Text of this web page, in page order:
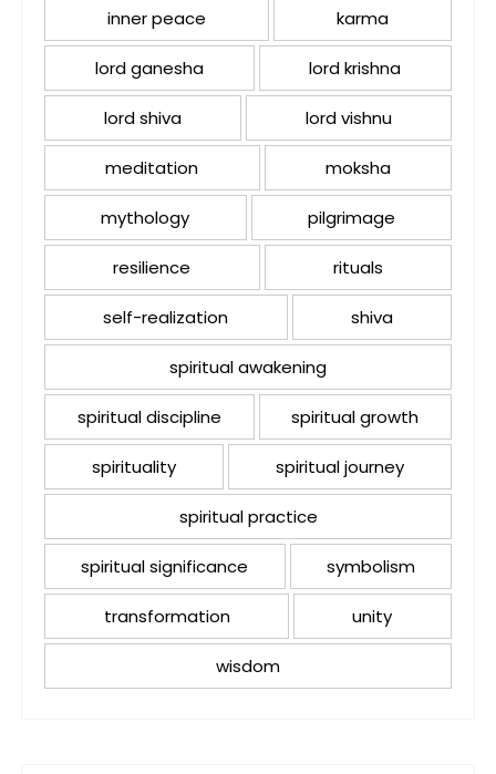
inner peace karma
lord ganesha lord krishna
lord shiva lord vishnu
meditation moksha
mythology pilgrimage
resilience rituals
self-realization shiva
spiritual awakening
spiritual discipline spiritual growth
spirituality spiritual journey
spiritual practice
spiritual significance symbolism
transformation unity
wisdom